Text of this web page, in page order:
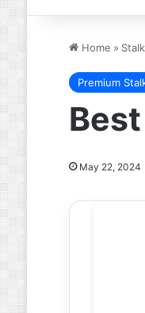
Home »
Premium
May 22, 2024